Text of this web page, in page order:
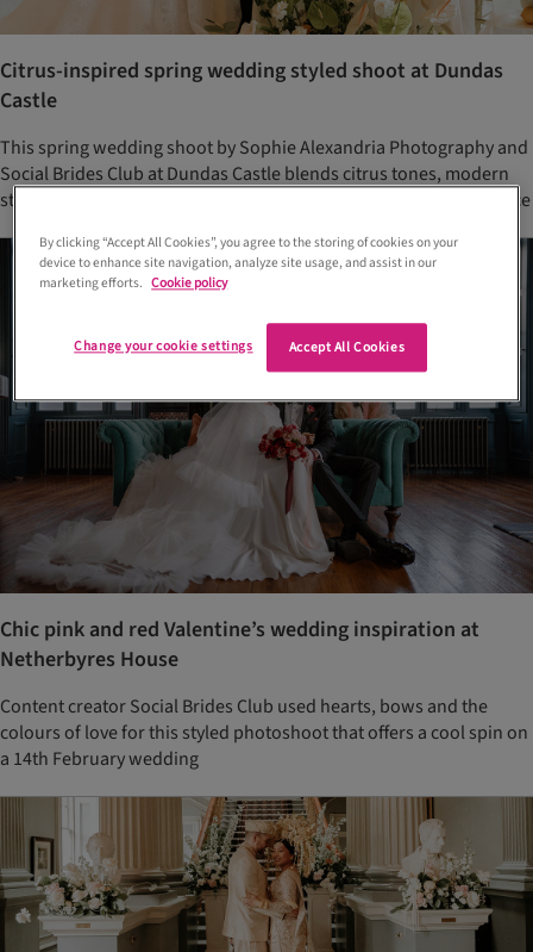
Citrus-inspired spring wedding styled shoot at Dundas
Castle
This spring wedding shoot by Sophie Alexandria Photography and
Social Brides Club at Dundas Castle blends citrus tones, modern
styling, and chic bridal fashion for a fresh take on historic elegance
Chic pink and red Valentine’s wedding inspiration at
Netherbyres House
Content creator Social Brides Club used hearts, bows and the
colours of love for this styled photoshoot that offers a cool spin on
a 14th February wedding
By clicking “Accept All Cookies”, you agree to the storing of cookies on your
device to enhance site navigation, analyze site usage, and assist in our
marketing efforts. Cookie policy
Accept All Cookies
Change your cookie settings